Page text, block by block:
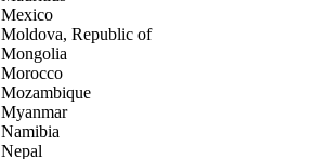
Mexico
Moldova, Republic of
Mongolia
Morocco
Mozambique
Myanmar
Namibia
Nepal